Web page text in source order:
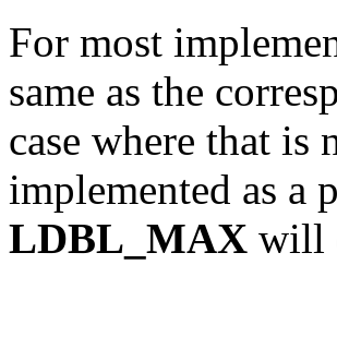
For most
same as the
case where that is
implemented as a
LDBL_MAX will